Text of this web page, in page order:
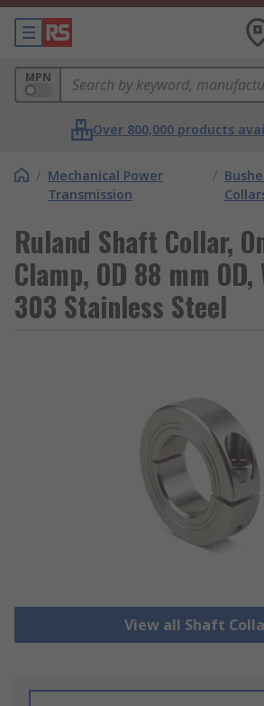
MPN
Over 800,000 products
/ Mechanical Power
Transmission
/
Ruland Shaft Collar,
Clamp, OD 88 mm OD,
303 Stainless Steel
View all Shaft